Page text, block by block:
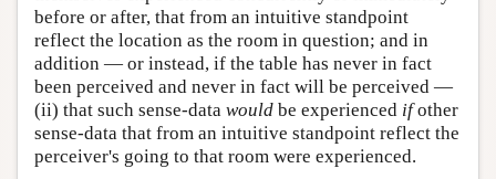
before or after, that from an intuitive standpoint
reflect the location as the room in question; and in
addition — or instead, if the table has never in fact
been perceived and never in fact will be perceived —
(ii) that such sense-data would be experienced ifother
sense-data that from an intuitive standpoint reflect the
perceiver's going to that room were experienced.